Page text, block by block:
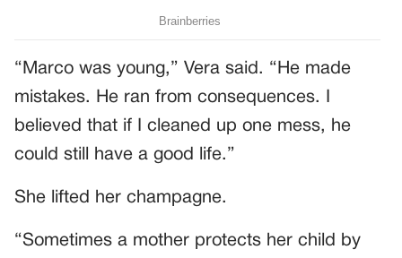
“Marco was young,” Vera said. “He made
mistakes. He ran from consequences. I
believed that if I cleaned up one mess, he
could still have a good life.”
She lifted her champagne.
“Sometimes a mother protects her child by